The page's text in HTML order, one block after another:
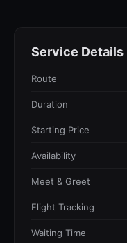
Service Details
Route
Duration
Starting Price
Availability
Meet & Greet
Flight Tracking
Waiting Time